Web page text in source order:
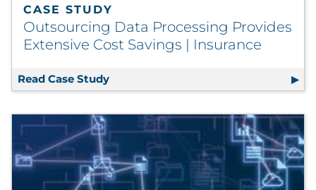
CASE STUDY
Outsourcing Data Processing Provides
Extensive Cost Savings | Insurance
Read Case Study Outsourcing Data Processing